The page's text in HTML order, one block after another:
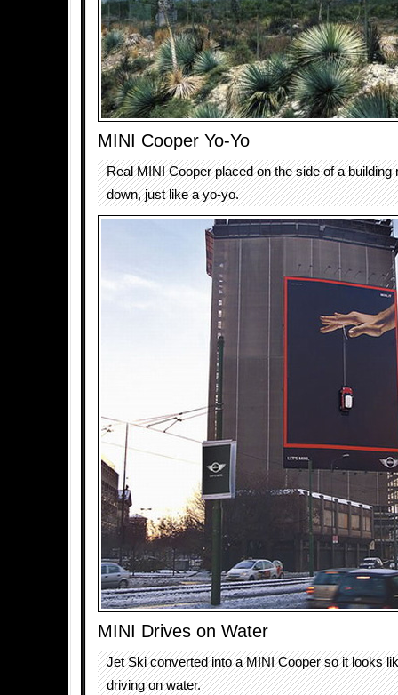
MINI Cooper Yo-Yo
Real MINI Cooper placed on the side of a building
down, just like a yo-yo.
MINI Drives on Water
Jet Ski converted into a MINI Cooper so it looks
driving on water.